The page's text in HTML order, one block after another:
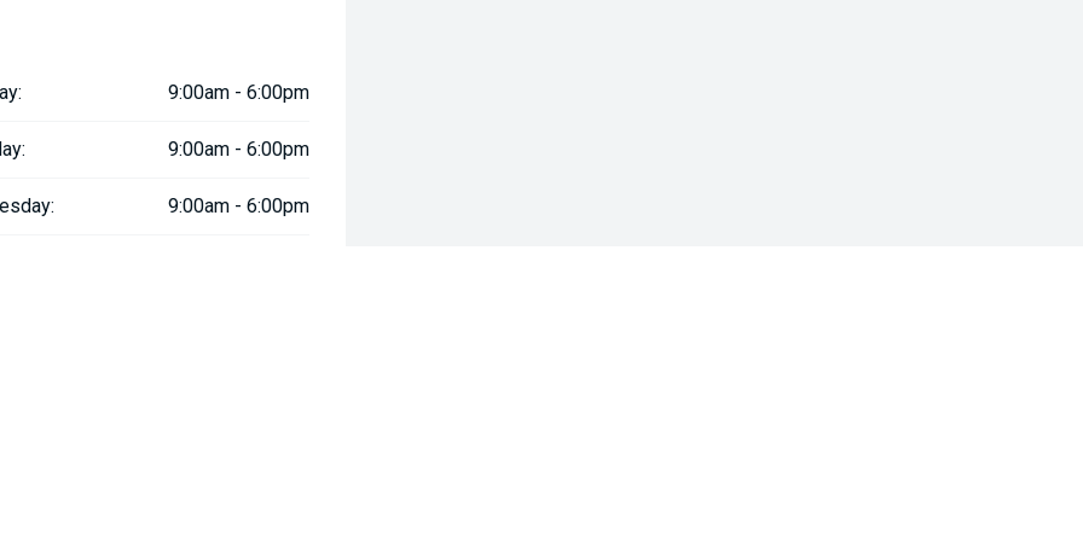
modern safety systems.
Recognition for driver support.
9:00am - 6:00pm
9:00am - 6:00pm
9:00am - 6:00pm